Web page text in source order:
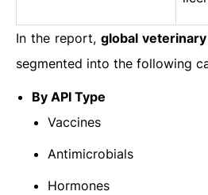
In the report, global veterinary
segmented into the following
By API Type
Vaccines
Antimicrobials
Hormones